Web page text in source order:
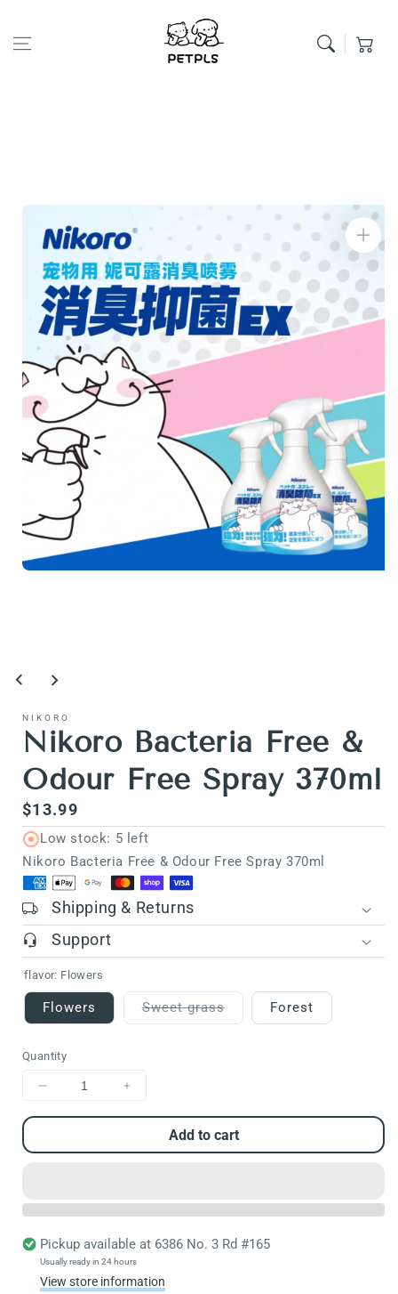
Cart
NIKORO
Nikoro Bacteria Free &
Odour Free Spray 370ml
Regular
price
$13.99
Low stock: 5 left
Nikoro Bacteria Free & Odour Free Spray 370ml
Shipping & Returns
Support
flavor: Flowers
Flowers Sweet grass
Variant
Forest
Quantity
Decrease
quantity
Nikoro
&amp;
Free
Spray
370ml
Increase
quantity
Nikoro
&amp;
Free
Spray
370ml
Add to cart
Pickup available at 6386 No. 3 Rd #165
Usually ready in 24 hours
View store information